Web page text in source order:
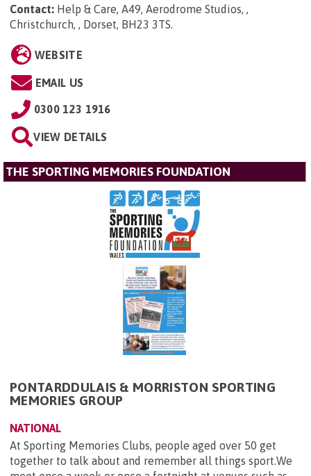
Contact: Help & Care, A49, Aerodrome Studios, ,
Christchurch, , Dorset, BH23 3TS.
WEBSITE
EMAIL US
0300 123 1916
VIEW DETAILS
THE SPORTING MEMORIES FOUNDATION
PONTARDDULAIS & MORRISTON SPORTING
MEMORIES GROUP
NATIONAL
At Sporting Memories Clubs, people aged over 50 get
together to talk about and remember all things sport.We